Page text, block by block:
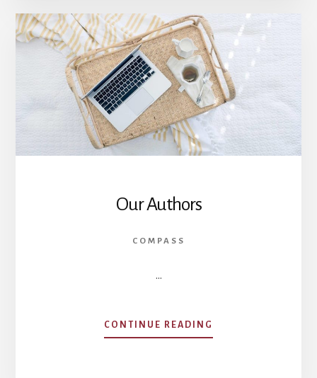
LIBERALISM
DEFEND
IT?
Our Authors
COMPASS
…
CONTINUE READING
OUR